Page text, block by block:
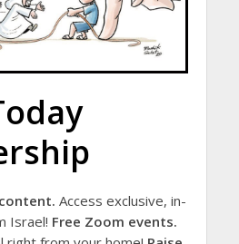
Access exclusive, in-
Israel! Free Zoom events.